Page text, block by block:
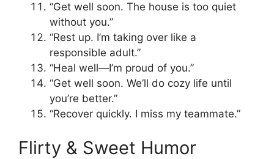
“Get well soon. The house is too quiet
without you.”
“Rest up. I’m taking over like a
responsible adult.”
“Heal well—I’m proud of you.”
“Get well soon. We’ll do cozy life until
you’re better.”
“Recover quickly. I miss my teammate.”
Flirty & Sweet Humor